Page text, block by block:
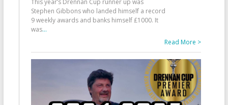
This year’s Drennan Cup runner up was
Stephen Gibbons who landed himself a record
9 weekly awards and banks himself £1000. It
was...
Read More >